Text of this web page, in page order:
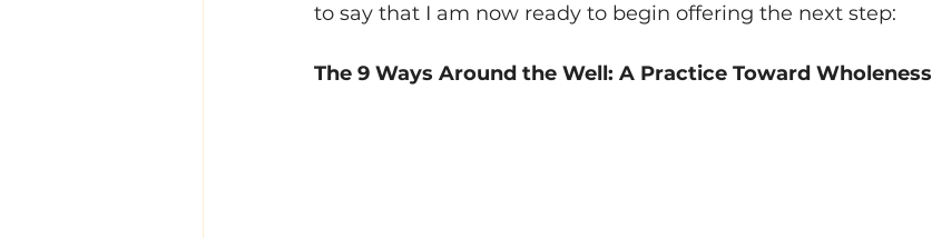
to say that I am now ready to begin offering the next step:
The 9 Ways Around the Well: A Practice Toward Wholeness